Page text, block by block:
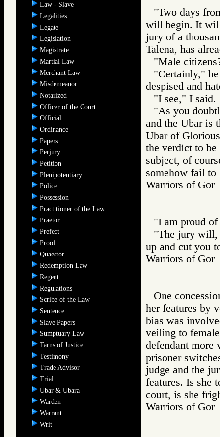
Law - Slave
Legalities
Legate
Legislation
Magistrate
Martial Law
Merchant Law
Misdemeanor
Notarized
Officer of the Court
Official
Ordinance
Papers
Perjury
Petition
Plenipotentiary
Police
Possession
Practitioner of the Law
Praetor
Prefect
Proof
Quaestor
Redemption Law
Regent
Regulations
Scribe of the Law
Sentence
Slave Papers
Sumptuary Law
Tarns of Justice
Testimony
Trade Advisor
Trial
Ubar & Ubara
Warden
Warrant
Writ
"Two days
will begin. It will
jury of a
Talena, has
"Male
"Certainly,"
despised and
"I see," I said.
"As you
and the Ubar is
Ubar of
the verdict to
subject, of
somehow fail to
Warriors of
"I am proud
"The jury will,
up and cut you
Warriors of
One
her features by
bias was
veiling to
defendant more
prisoner
judge and the
features. Is she
court, is she
Warriors of